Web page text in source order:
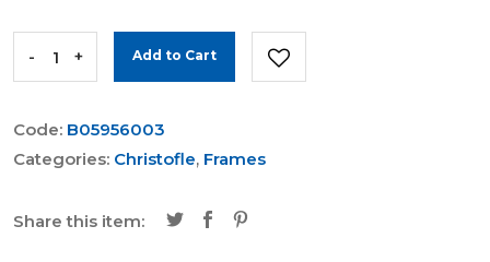
- + Add to Cart
Code: B05956003
Categories: Christofle, Frames
Share this item: